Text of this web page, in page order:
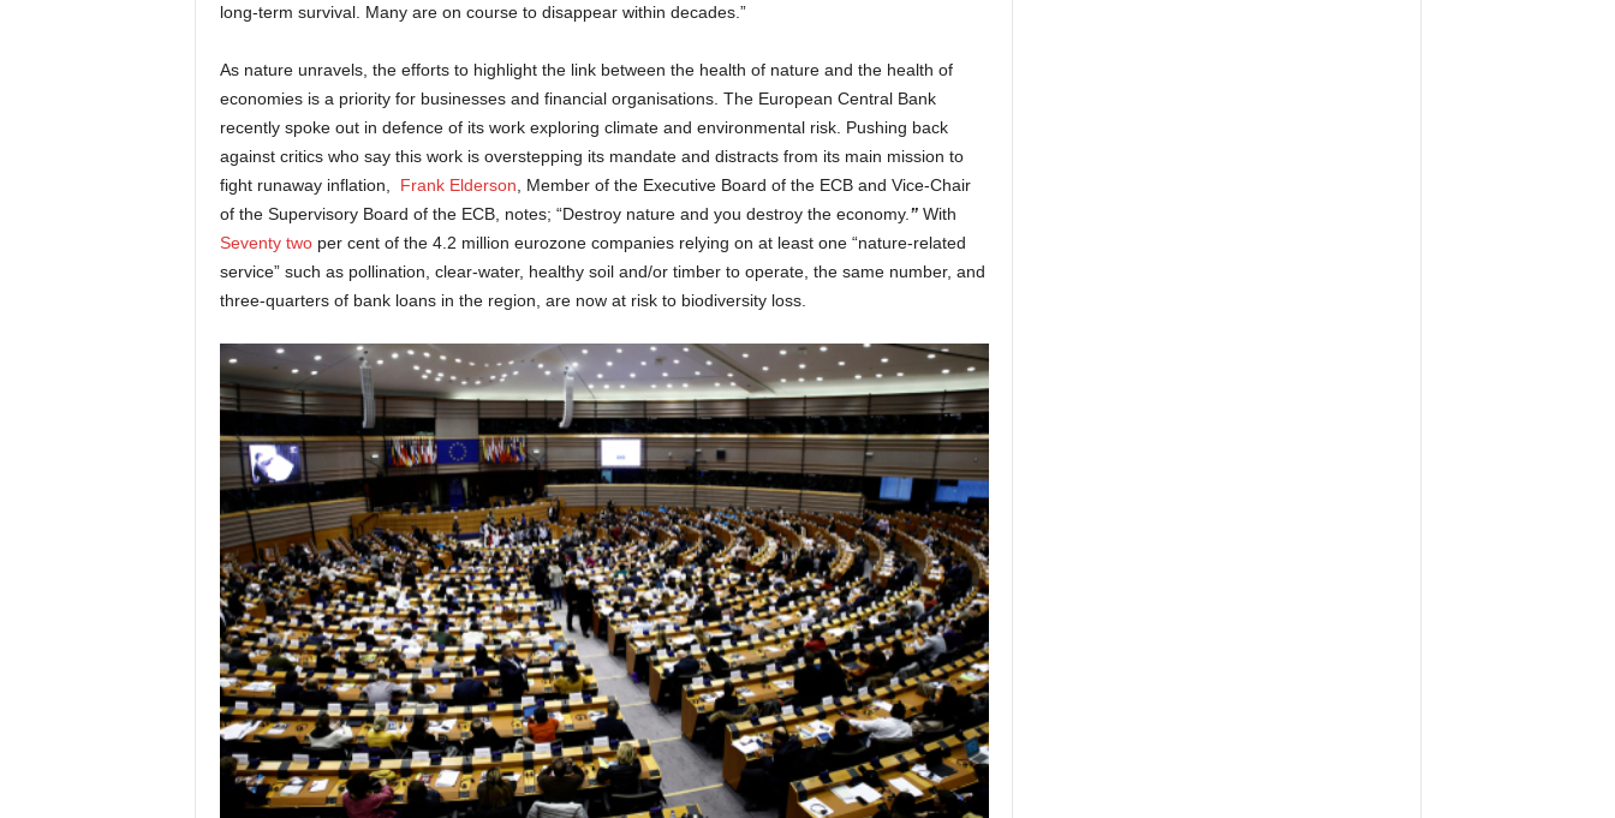
long-term survival. Many are on course to disappear within decades.”
As nature unravels, the efforts to highlight the link between the health of nature and the health of
economies is a priority for businesses and financial organisations. The European Central Bank
recently spoke out in defence of its work exploring climate and environmental risk. Pushing back
against critics who say this work is overstepping its mandate and distracts from its main mission to
fight runaway inflation, Frank Elderson , Member of the Executive Board of the ECB and Vice-Chair
of the Supervisory Board of the ECB, notes; “Destroy nature and you destroy the economy. ” With
Seventy twoper cent of the 4.2 million eurozone companies relying on at least one “nature-related
service” such as pollination, clear-water, healthy soil and/or timber to operate, the same number, and
three-quarters of bank loans in the region, are now at risk to biodiversity loss.